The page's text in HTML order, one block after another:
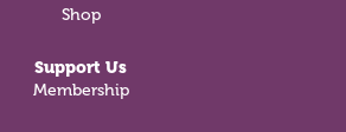
Shop
Support Us
Membership